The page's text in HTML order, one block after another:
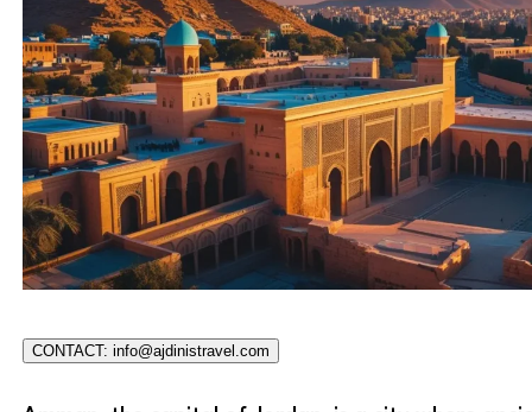
CONTACT: info@ajdinistravel.com